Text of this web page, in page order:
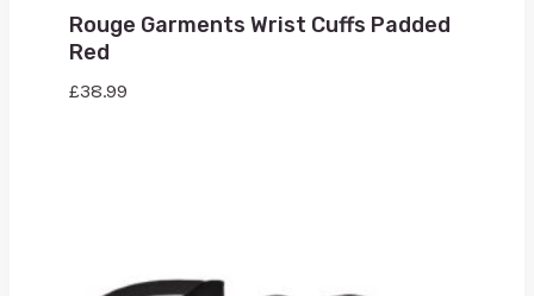
Rouge Garments Wrist Cuffs Padded
Red
£38.99